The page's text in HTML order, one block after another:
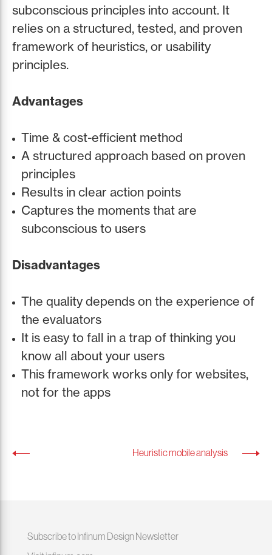
subconscious principles into account. It
relies on a structured, tested, and proven
framework of heuristics, or usability
principles.
Advantages
Time & cost-efficient method
A structured approach based on proven
principles
Results in clear action points
Captures the moments that are
subconscious to users
Disadvantages
The quality depends on the experience of
the evaluators
It is easy to fall in a trap of thinking you
know all about your users
This framework works only for websites,
not for the apps
Heuristic mobile analysis
Subscribe to Infinum Design Newsletter